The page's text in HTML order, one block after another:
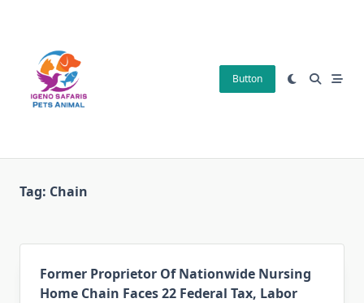
Button
Tag: Chain
Former Proprietor Of Nationwide Nursing
Home Chain Faces 22 Federal Tax, Labor